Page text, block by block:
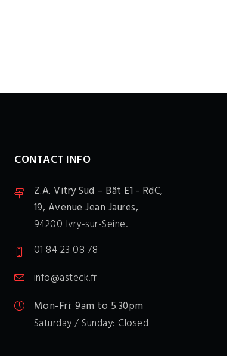
CONTACT INFO
Z.A. Vitry Sud – Bât E1 - RdC,
19, Avenue Jean Jaures,
94200 Ivry-sur-Seine.
01 84 23 08 78
info@asteck.fr
Mon-Fri: 9am to 5.30pm
Saturday / Sunday: Closed